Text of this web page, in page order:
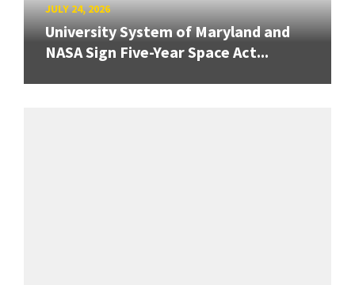
JULY 24, 2026
University System of Maryland and
NASA Sign Five-Year Space Act...